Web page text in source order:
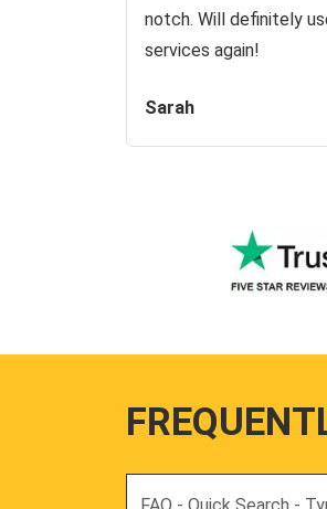
notch. Will definitely
services again!
Sarah